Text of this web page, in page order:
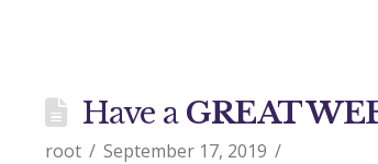
Have a GREAT
root September 17, 2019